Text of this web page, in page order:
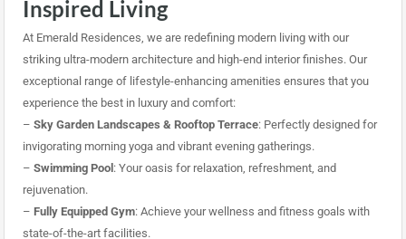
Inspired Living
At Emerald Residences, we are redefining modern living with our
striking ultra-modern architecture and high-end interior finishes. Our
exceptional range of lifestyle-enhancing amenities ensures that you
experience the best in luxury and comfort:
– Sky Garden Landscapes & Rooftop Terrace: Perfectly designed for
invigorating morning yoga and vibrant evening gatherings.
– Swimming Pool : Your oasis for relaxation, refreshment, and
rejuvenation.
– Fully Equipped Gym: Achieve your wellness and fitness goals with
state-of-the-art facilities.